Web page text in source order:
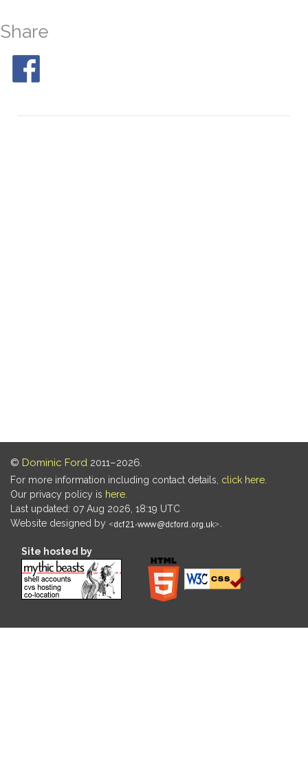
Share
© Dominic Ford 2011–2026.
For more information including contact details, click here.
Our privacy policy is here.
Last updated: 07 Aug 2026, 18:19 UTC
Website designed by
.
Site hosted by